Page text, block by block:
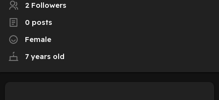
2 Followers
0 posts
Female
7 years old